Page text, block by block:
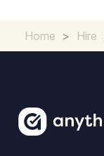
Home > Hire